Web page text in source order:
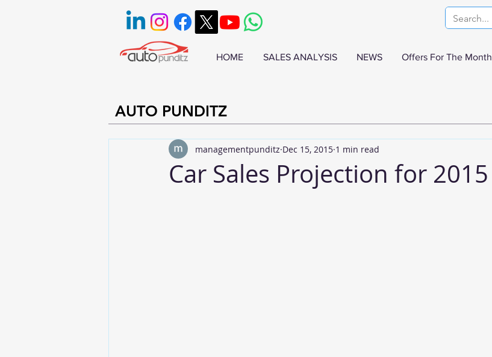
HOME SALES ANALYSIS NEWS Offers For The Month
AUTO PUNDITZ
Car Sales Projection for 2015
managementpunditz Dec 15, 2015 1 min read